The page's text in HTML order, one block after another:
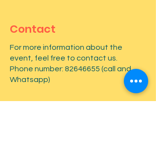
Contact
For more information about the
event, feel free to contact us.
Phone number: 82646655 (call and
Whatsapp)